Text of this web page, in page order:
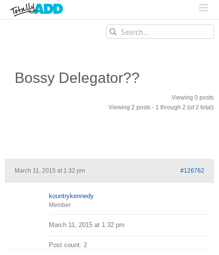
Search
for:
Bossy Delegator??
Viewing 0 posts
Viewing 2 posts - 1 through 2 (of 2 total)
March 11, 2015 at 1:32 pm #126762
kountrykennedy
Member
March 11, 2015 at 1:32 pm
Post count: 2